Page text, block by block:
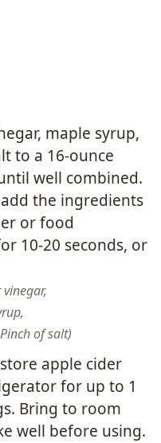
maple syrup,
to a 16-ounce
well combined.
the ingredients
or food
10-20 seconds, or
Pinch of salt
apple cider
for up to 1
Bring to room
well before using.